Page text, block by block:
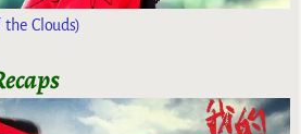
Clouds)